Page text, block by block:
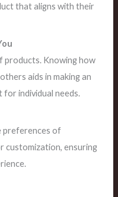
that aligns with their
products. Knowing how
aids in making an
individual needs.
preferences of
customization, ensuring